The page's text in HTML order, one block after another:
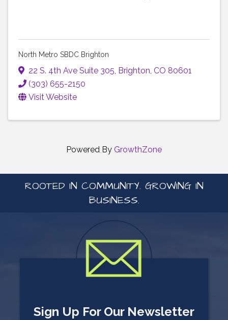
North Metro SBDC Brighton
22 S. 4th Ave Suite 305, Brighton, CO 80601
(303) 655-2150
Visit Website
Powered By GrowthZone
ROOTED IN COMMUNITY. GROWING IN
BUSINESS.
Sign Up For Our Newsletter